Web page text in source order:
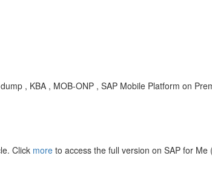
, KBA , MOB-ONP , SAP Mobile Platform on
Click more to access the full version on SAP for Me